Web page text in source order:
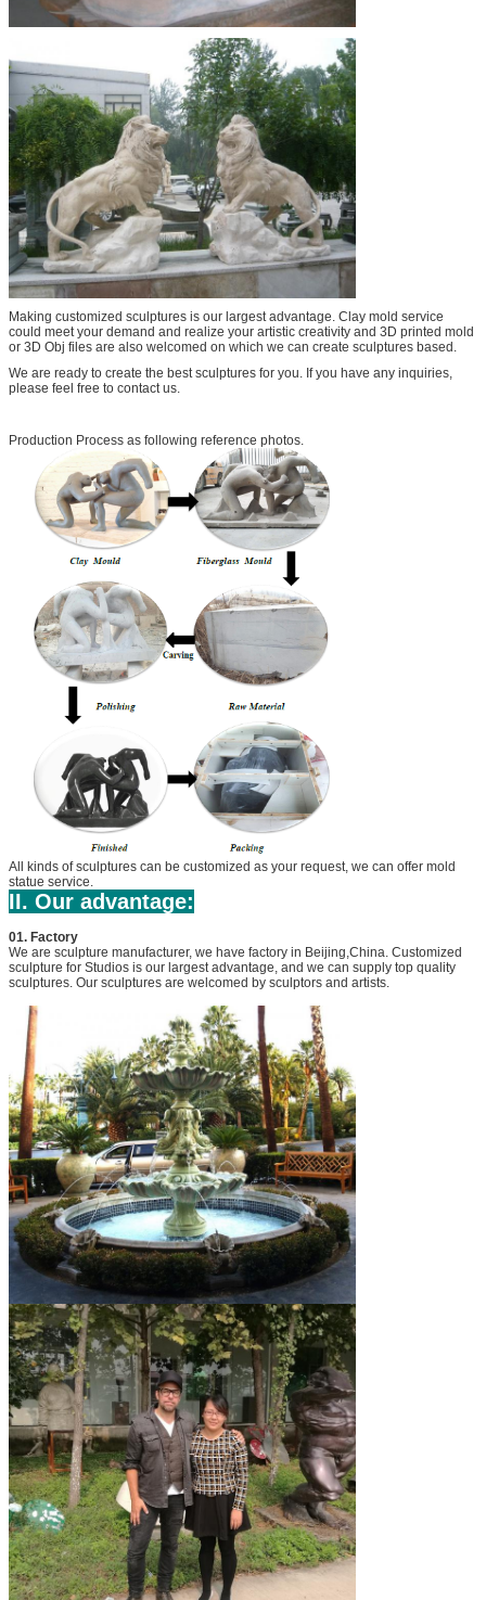
Making customized sculptures is our largest advantage. Clay mold service
could meet your demand and realize your artistic creativity and 3D printed mold
or 3D Obj files are also welcomed on which we can create sculptures based.
We are ready to create the best sculptures for you. If you have any inquiries,
please feel free to contact us.
Production Process as following reference photos.
All kinds of sculptures can be customized as your request, we can offer mold
statue service.
II. Our advantage:
01. Factory
We are sculpture manufacturer, we have factory in Beijing,China. Customized
sculpture for Studios is our largest advantage, and we can supply top quality
sculptures. Our sculptures are welcomed by sculptors and artists.